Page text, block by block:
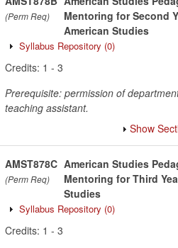
(Perm Req)
Mentoring for Second
American Studies
Syllabus Repository (0)
Credits: 1 - 3
Prerequisite: permission of
teaching assistant.
Show
AMST878C
(Perm Req)
American Studies
Mentoring for Third
Studies
Syllabus Repository (0)
Credits: 1 - 3